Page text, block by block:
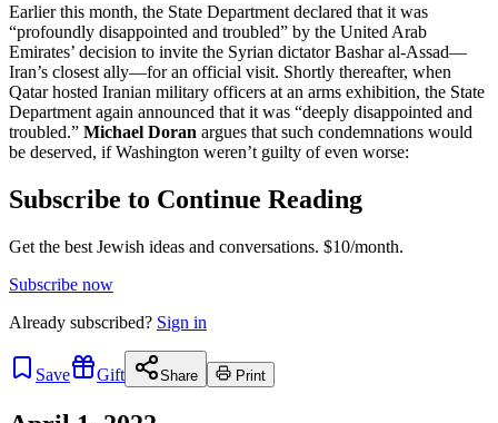
Earlier this month, the State Department declared that it was
“profoundly disappointed and troubled” by the United Arab
Emirates’ decision to invite the Syrian dictator Bashar al-Assad—
Iran’s closest ally—for an official visit. Shortly thereafter, when
Qatar hosted Iranian military officers at an arms exhibition, the State
Department again announced that it was “deeply disappointed and
troubled.” Michael Doran argues that such condemnations would
be deserved, if Washington weren’t guilty of even worse:
Subscribe to Continue Reading
Get the best Jewish ideas and conversations. $10/month.
Subscribe now
Already subscribed? Sign in
Save Gift Share Print